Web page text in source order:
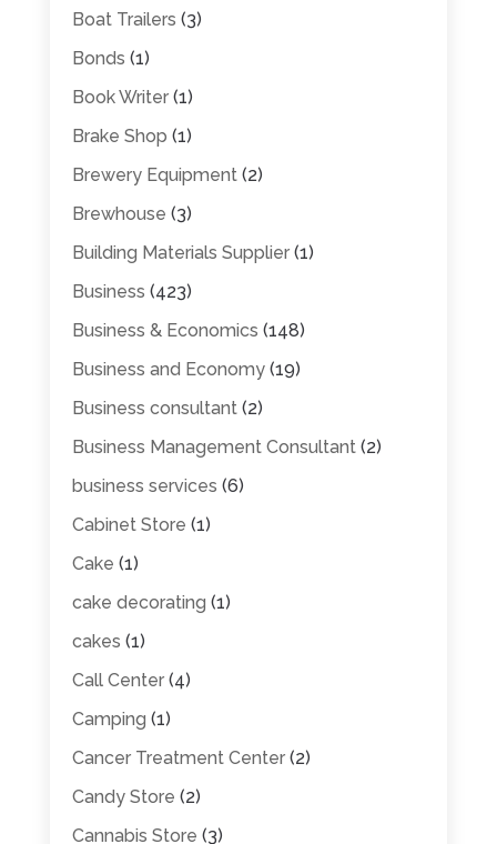
Boat Trailers (3)
Bonds (1)
Book Writer(1)
Brake Shop (1)
Brewery Equipment(2)
Brewhouse (3)
Building Materials Supplier(1)
Business (423)
Business & Economics (148)
Business and Economy(19)
Business consultant(2)
Business Management Consultant(2)
business services (6)
Cabinet Store (1)
Cake (1)
cake decorating (1)
cakes (1)
Call Center(4)
Camping (1)
Cancer Treatment Center(2)
Candy Store (2)
Cannabis Store (3)